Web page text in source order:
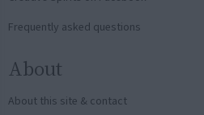
Frequently asked questions
About
About this site & contact